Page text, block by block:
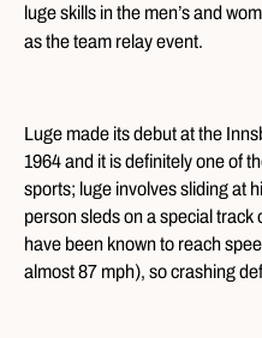
luge skills in the men’s and
as the team relay event.
Luge made its debut at the
1964 and it is definitely one of
sports; luge involves sliding at
person sleds on a special
have been known to reach
almost 87 mph), so crashing